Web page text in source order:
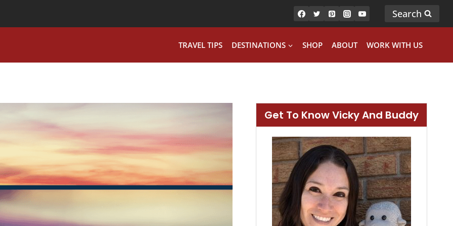
Search
TRAVEL TIPS DESTINATIONS SHOP ABOUT WORK WITH US
Get To Know Vicky And Buddy